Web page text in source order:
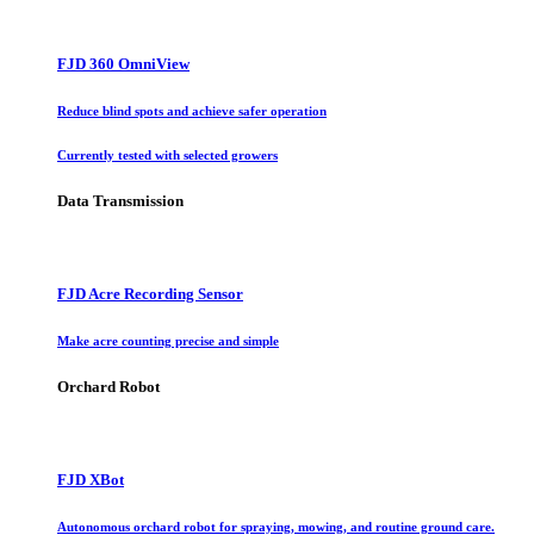
FJD 360 OmniView
Reduce blind spots and achieve safer operation
Currently tested with selected growers
Data Transmission
FJD Acre Recording Sensor
Make acre counting precise and simple
Orchard Robot
FJD XBot
Autonomous orchard robot for spraying, mowing, and routine ground care.